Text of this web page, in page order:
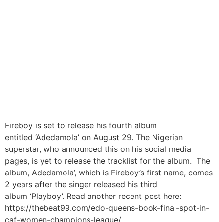
Fireboy is set to release his fourth album
entitled ‘Adedamola’ on August 29. The Nigerian
superstar, who announced this on his social media
pages, is yet to release the tracklist for the album. The
album, Adedamola’, which is Fireboy’s first name, comes
2 years after the singer released his third
album ‘Playboy’. Read another recent post here:
https://thebeat99.com/edo-queens-book-final-spot-in-
caf-women-champions-league/